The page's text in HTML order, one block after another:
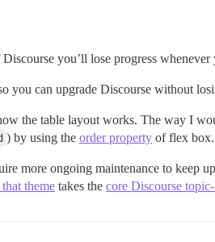
you’ll lose progress whenever
you can upgrade Discourse without
the table layout works. The way I
) by using the order property of flex box.
more ongoing maintenance to keep
theme takes the core Discourse